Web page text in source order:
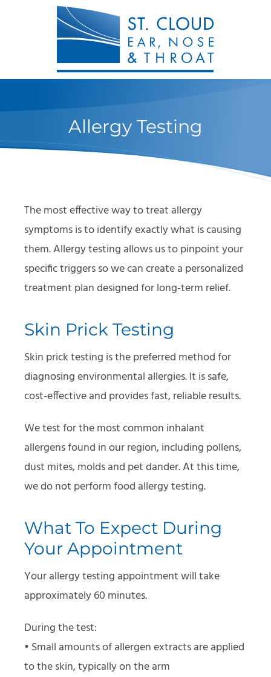
Allergy Testing
The most effective way to treat allergy
symptoms is to identify exactly what is causing
them. Allergy testing allows us to pinpoint your
specific triggers so we can create a personalized
treatment plan designed for long-term relief.
Skin Prick Testing
Skin prick testing is the preferred method for
diagnosing environmental allergies. It is safe,
cost-effective and provides fast, reliable results.
We test for the most common inhalant
allergens found in our region, including pollens,
dust mites, molds and pet dander. At this time,
we do not perform food allergy testing.
What To Expect During
Your Appointment
Your allergy testing appointment will take
approximately 60 minutes.
During the test:
• Small amounts of allergen extracts are applied
to the skin, typically on the arm